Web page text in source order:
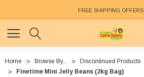
FREE SHIPPING OFFERS
Home Browse By...
Discontinued Products
Finetime Mini Jelly Beans (2kg Bag)